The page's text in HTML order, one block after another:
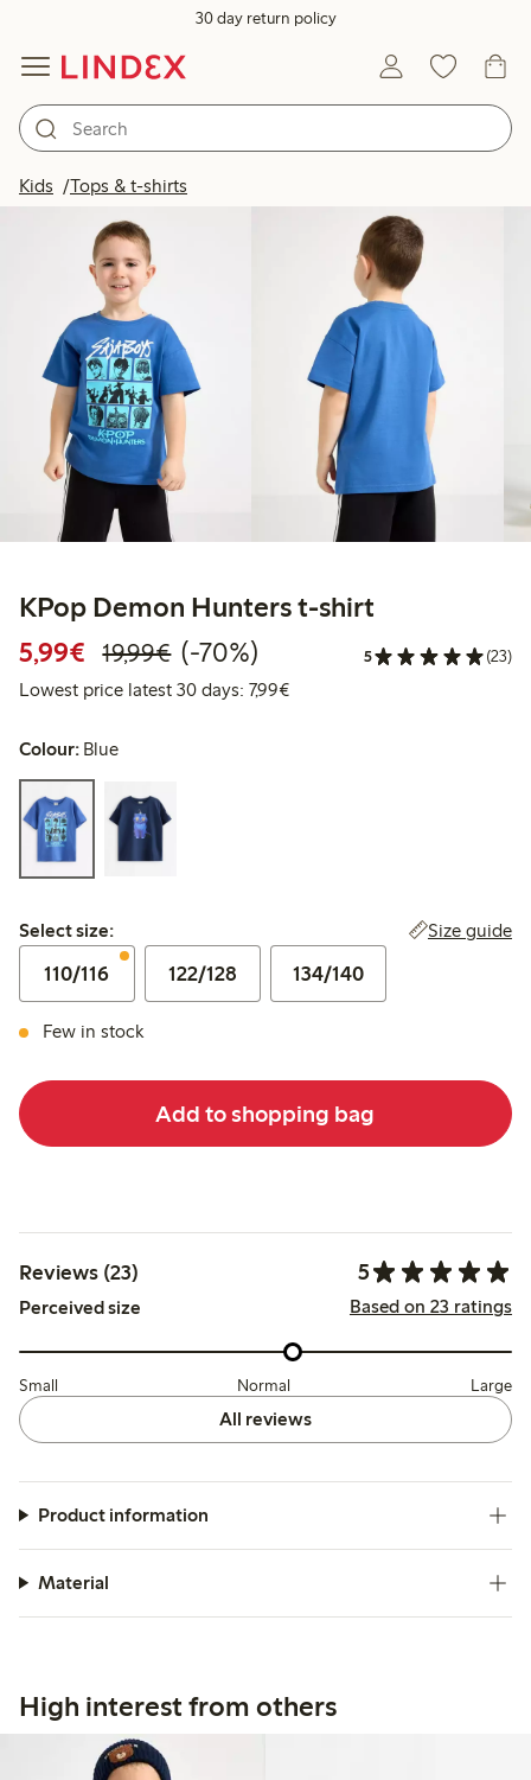
30 day return policy
Kids Tops & t-shirts
KPop Demon Hunters t-shirt
5,99€ Discounted price: €5.99
19,99€Regular price: €19.99
70% percent off
(-70%) 5 (23)
Lowest price latest 30 days: 7,99€Lowest price latest 30 days:
Colour: Blue
Select size:
Select size: Size guide
110/116 122/128 134/140
Few in stock
Add to shopping bag
Reviews (23) 5
Perceived size Based on 23 ratings
Small Normal Large
All reviews
Product information
Material
High interest from others